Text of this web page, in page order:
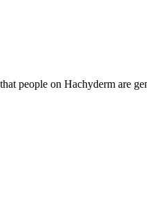
people on Hachyderm are